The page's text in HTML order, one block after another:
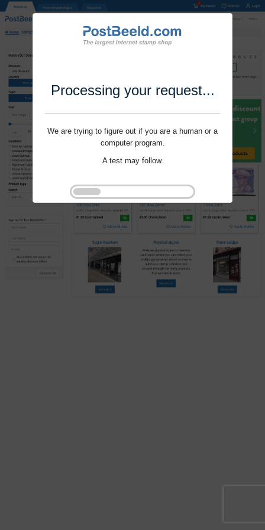
Processing your request...
We are trying to figure out if you are a human or a
computer program.
A test may follow.